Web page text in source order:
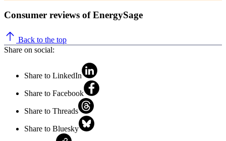
Consumer reviews of EnergySage
Back to the top
Share on social:
Share to LinkedIn
Share to Facebook
Share to Threads
Share to Bluesky